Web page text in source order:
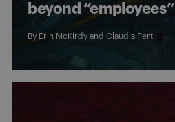
beyond “employees”
By Erin McKirdy and Claudia Pert